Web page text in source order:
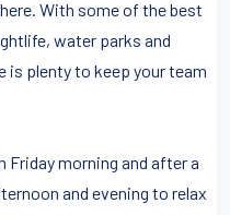
With some of the best
water parks and
is plenty to keep your team
morning and after a
and evening to relax